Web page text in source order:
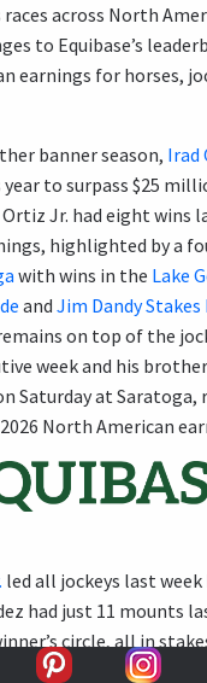
across North
to Equibase’s
earnings for horses,
banner season, Irad
to surpass $25
Jr. had eight wins
highlighted by a
with wins in the Lake
and Jim Dandy
on top of the
week and his brother
Saturday at Saratoga,
North American
led all jockeys last
had just 11 mounts
circle, all in
in the
Arlington